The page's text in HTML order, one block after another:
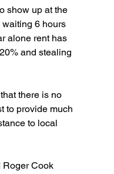
show up at the
6 hours
alone rent has
and stealing
there is no
to provide much
to local
Roger Cook